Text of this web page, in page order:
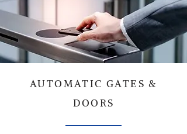
AUTOMATIC GATES &
DOORS